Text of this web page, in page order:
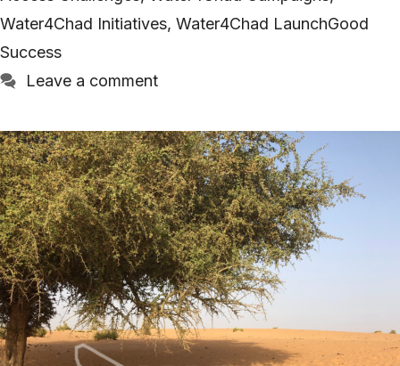
Water4Chad Initiatives, Water4Chad LaunchGood
Success
Leave a comment